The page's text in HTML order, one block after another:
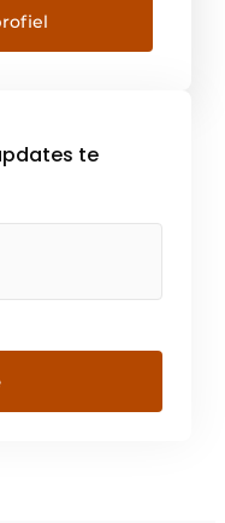
in over
BIM idea.
te